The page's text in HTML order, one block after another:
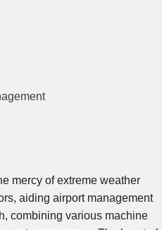
mercy of extreme weather
aiding airport management
combining various machine